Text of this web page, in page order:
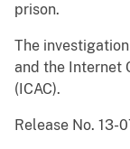
prison.
The
and the Internet
(ICAC).
Release No. 13-